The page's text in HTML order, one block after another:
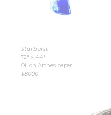
Starburst
72″ x 44″
Oil on Arches paper
$8000